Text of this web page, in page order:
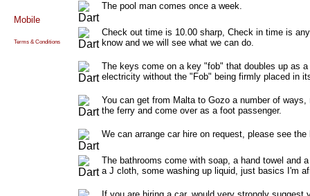
Mobile
Terms & Conditions
The pool man comes once a week.
Check out time is 10.00 sharp, Check in time is
know and we will see what we can do.
The keys come on a key "fob" that doubles up as
electricity without the "Fob" being firmly placed in
You can get from Malta to Gozo a number of
the ferry and come over as a foot passenger.
We can arrange car hire on request, please see the
The bathrooms come with soap, a hand towel and
a J cloth, some washing up liquid, just basics I'm